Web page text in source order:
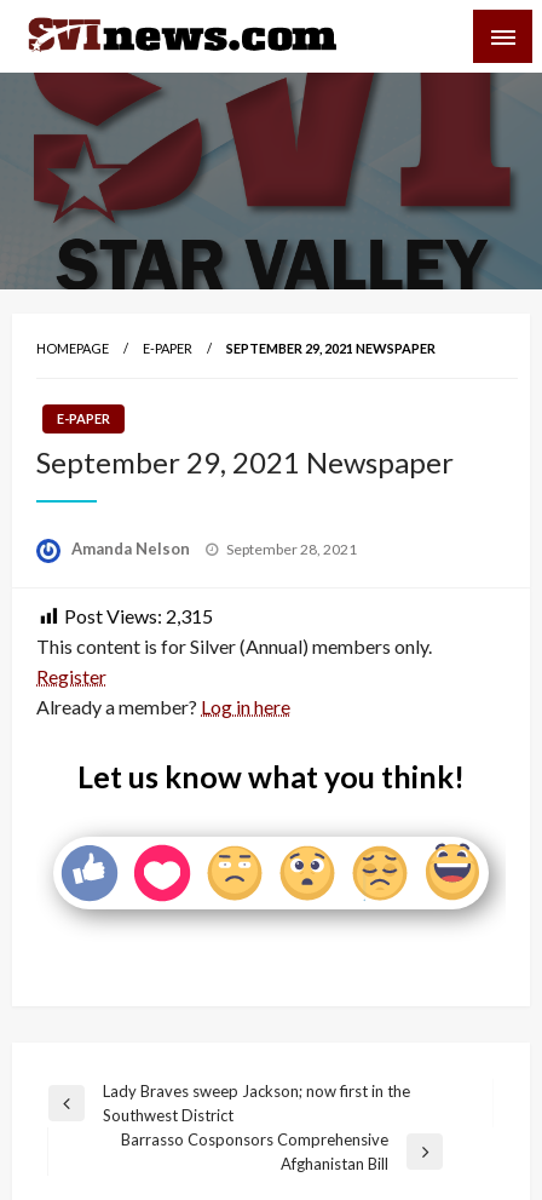
Skip
content
Your Source For Local and Regional News
HOMEPAGE E-PAPER SEPTEMBER 29, 2021 NEWSPAPER
E-PAPER
September 29, 2021 Newspaper
Amanda Nelson
Posted
September 28, 2021
Post Views: 2,315
This content is for Silver (Annual) members only.
Register
Already a member? Log in here
Let us know what you think!
Post
navigation
Previous
Lady Braves sweep Jackson; now first in the
Southwest District
Barrasso Cosponsors Comprehensive
Afghanistan Bill